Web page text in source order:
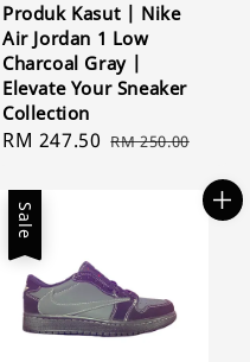
Produk Kasut | Nike
Air Jordan 1 Low
Charcoal Gray |
Elevate Your Sneaker
Collection
Sale
RM 247.50 Regular
RM 250.00
Sale